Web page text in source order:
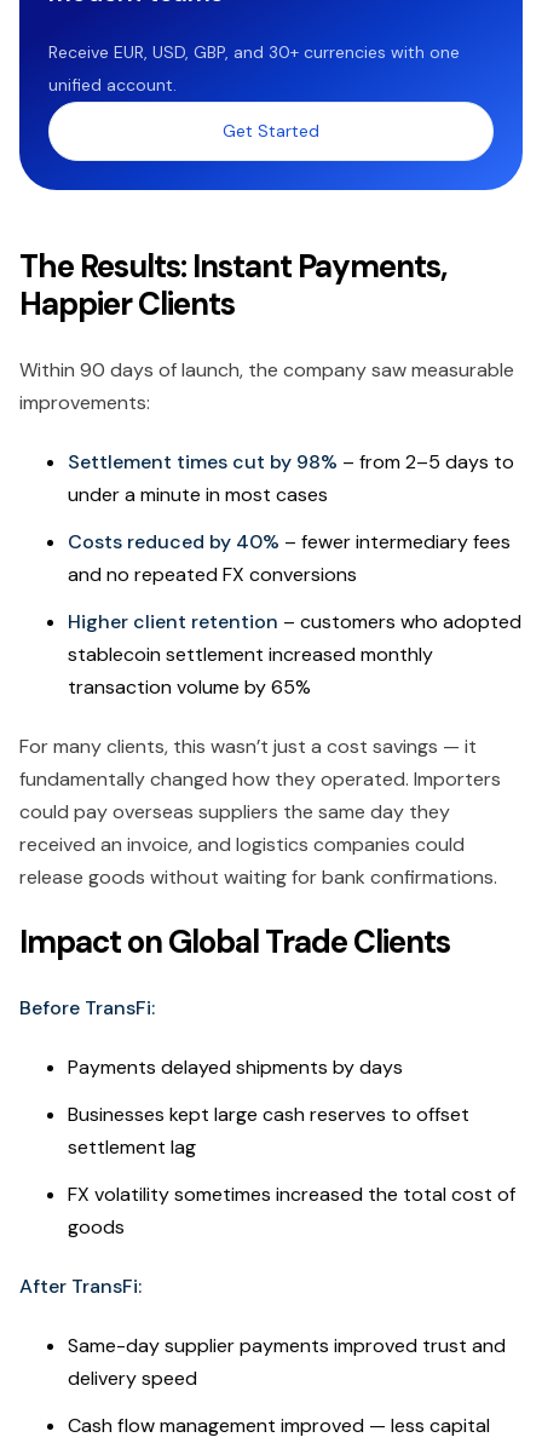
Receive EUR, USD, GBP, and 30+ currencies with one
unified account.
Get Started
The Results: Instant Payments,
Happier Clients
Within 90 days of launch, the company saw measurable
improvements:
Settlement times cut by 98% – from 2–5 days to
under a minute in most cases
Costs reduced by 40% – fewer intermediary fees
and no repeated FX conversions
Higher client retention – customers who adopted
stablecoin settlement increased monthly
transaction volume by 65%
For many clients, this wasn’t just a cost savings — it
fundamentally changed how they operated. Importers
could pay overseas suppliers the same day they
received an invoice, and logistics companies could
release goods without waiting for bank confirmations.
Impact on Global Trade Clients
Before TransFi:
Payments delayed shipments by days
Businesses kept large cash reserves to offset
settlement lag
FX volatility sometimes increased the total cost of
goods
After TransFi:
Same-day supplier payments improved trust and
delivery speed
Cash flow management improved — less capital